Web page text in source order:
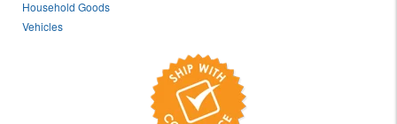
Household Goods
Vehicles